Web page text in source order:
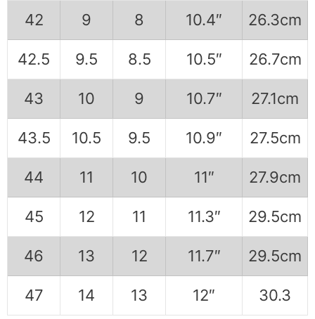
42 9 8 10.4″ 26.3cm
42.5 9.5 8.5 10.5″ 26.7cm
43 10 9 10.7″ 27.1cm
43.5 10.5 9.5 10.9″ 27.5cm
44 11 10 11″ 27.9cm
45 12 11 11.3″ 29.5cm
46 13 12 11.7″ 29.5cm
47 14 13 12″ 30.3